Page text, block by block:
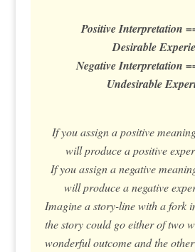
Positive Interpretation
Desirable
Negative Interpretation
Undesirable
If you assign a positive
will produce a positive
If you assign a negative
will produce a negative
Imagine a story-line with a fork
the story could go either of two
wonderful outcome and the